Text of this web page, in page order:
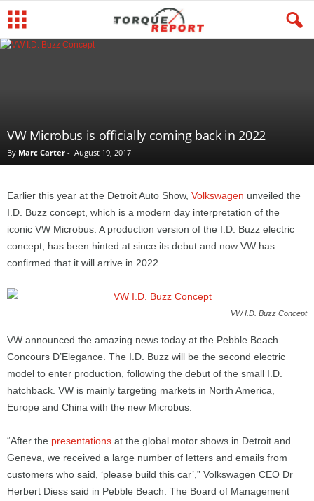
VW Microbus is officially coming back in 2022
By Marc Carter - August 19, 2017
Earlier this year at the Detroit Auto Show, Volkswagen unveiled the
I.D. Buzz concept, which is a modern day interpretation of the
iconic VW Microbus. A production version of the I.D. Buzz electric
concept, has been hinted at since its debut and now VW has
confirmed that it will arrive in 2022.
VW I.D. Buzz Concept
VW announced the amazing news today at the Pebble Beach
Concours D’Elegance. The I.D. Buzz will be the second electric
model to enter production, following the debut of the small I.D.
hatchback. VW is mainly targeting markets in North America,
Europe and China with the new Microbus.
“After the presentations at the global motor shows in Detroit and
Geneva, we received a large number of letters and emails from
customers who said, ‘please build this car’,” Volkswagen CEO Dr
Herbert Diess said in Pebble Beach. The Board of Management